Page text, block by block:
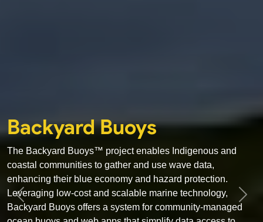
Previous Next
Backyard Buoys
The Backyard Buoys™ project enables Indigenous and
coastal communities to gather and use wave data,
enhancing their blue economy and hazard protection.
Leveraging low-cost and scalable marine technology,
Backyard Buoys offers a system for community-managed